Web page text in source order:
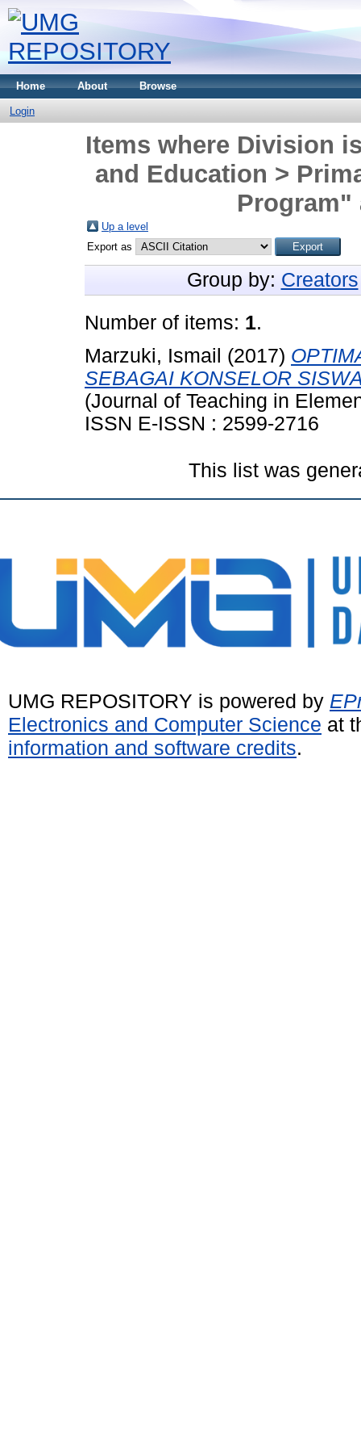
Home About Browse
Login
Items where Division
and Education >
Program"
Up a level
Export as
Group by: Creators
Number of items: 1.
Marzuki, Ismail (2017)
SEBAGAI KONSELOR
(Journal of Teaching in
ISSN E-ISSN : 2599-2716
This list was
UMG REPOSITORY is powered by
Electronics and Computer Science at
information and software credits.